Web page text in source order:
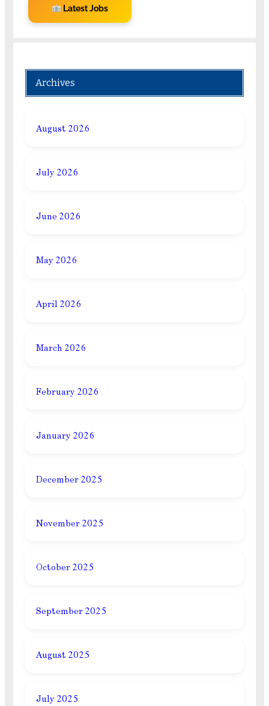
Latest Jobs
Archives
August 2026
July 2026
June 2026
May 2026
April 2026
March 2026
February 2026
January 2026
December 2025
November 2025
October 2025
September 2025
August 2025
July 2025